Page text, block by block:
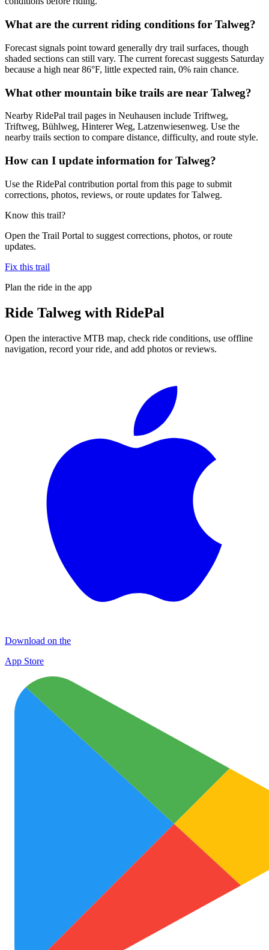
What are the current riding conditions for Talweg?
Forecast signals point toward generally dry trail surfaces, though
shaded sections can still vary. The current forecast suggests Saturday
because a high near 86°F, little expected rain, 0% rain chance.
What other mountain bike trails are near Talweg?
Nearby RidePal trail pages in Neuhausen include Triftweg,
Triftweg, Bühlweg, Hinterer Weg, Latzenwiesenweg. Use the
nearby trails section to compare distance, difficulty, and route style.
How can I update information for Talweg?
Use the RidePal contribution portal from this page to submit
corrections, photos, reviews, or route updates for Talweg.
Know this trail?
Open the Trail Portal to suggest corrections, photos, or route
updates.
Fix this trail
Plan the ride in the app
Ride Talweg with RidePal
Open the interactive MTB map, check ride conditions, use offline
navigation, record your ride, and add photos or reviews.
Download on the
App Store